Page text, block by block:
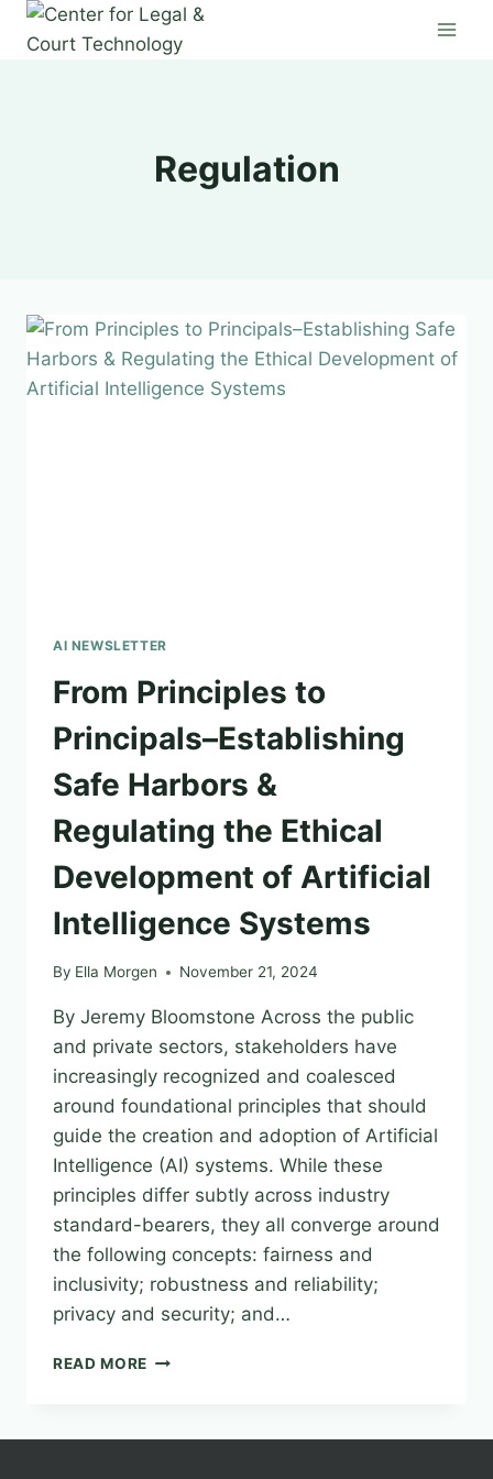
Skip
Regulation
AI NEWSLETTER
From Principles to
Principals–Establishing
Safe Harbors &
Regulating the Ethical
Development of Artificial
Intelligence Systems
By Ella Morgen November 21, 2024
By Jeremy Bloomstone Across the public
and private sectors, stakeholders have
increasingly recognized and coalesced
around foundational principles that should
guide the creation and adoption of Artificial
Intelligence (AI) systems. While these
principles differ subtly across industry
standard-bearers, they all converge around
the following concepts: fairness and
inclusivity; robustness and reliability;
privacy and security; and…
READ MORE FROM